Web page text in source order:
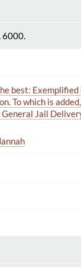
6000.
best:
To which is
General Jail